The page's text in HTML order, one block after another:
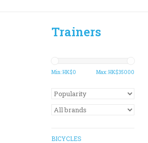
Trainers
Min: HK$0 Max: HK$35000
BICYCLES